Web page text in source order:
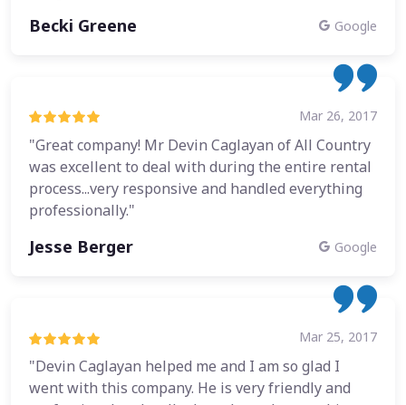
Becki Greene Google
Mar 26, 2017
"Great company! Mr Devin Caglayan of All Country
was excellent to deal with during the entire rental
process...very responsive and handled everything
professionally."
Jesse Berger Google
Mar 25, 2017
"Devin Caglayan helped me and I am so glad I
went with this company. He is very friendly and